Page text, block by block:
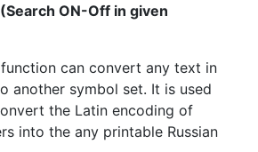
ON-Off in given
can convert any text in
another symbol set. It is used
the Latin encoding of
into the any printable Russian